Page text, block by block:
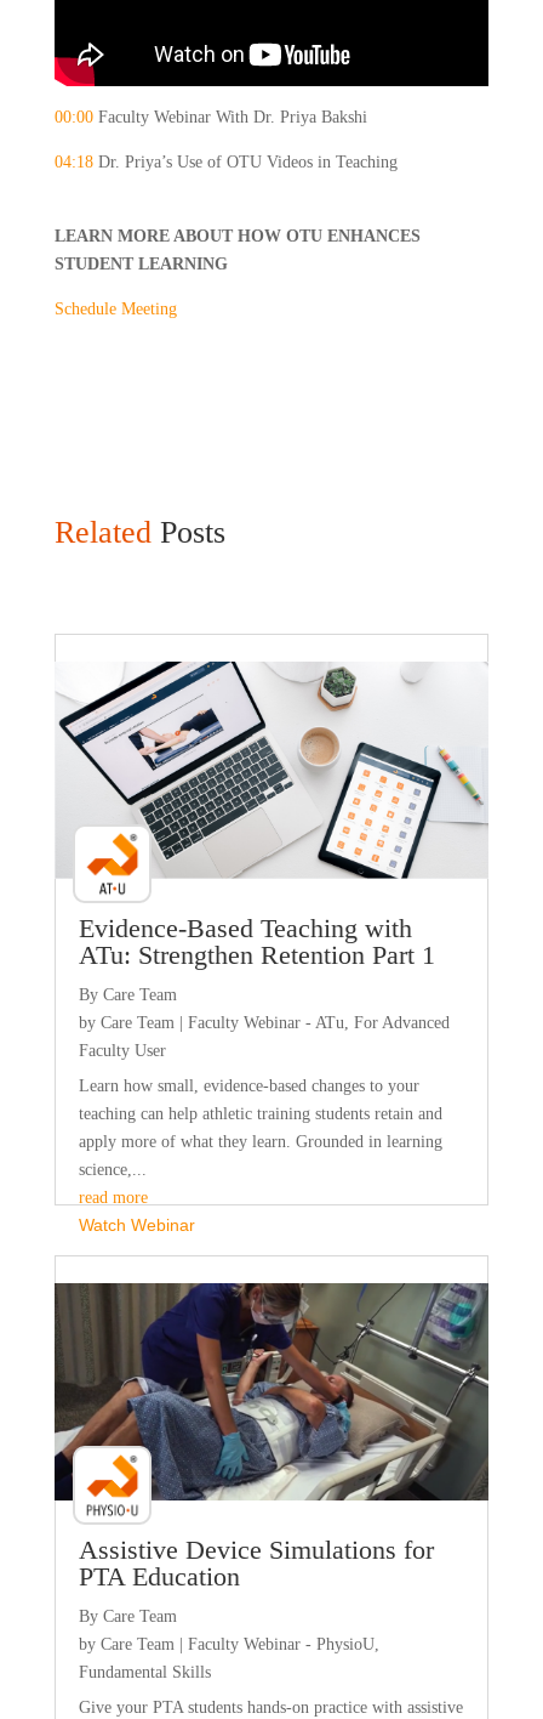
00:00 Faculty Webinar With Dr. Priya Bakshi
04:18Dr. Priya’s Use of OTU Videos in Teaching
LEARN MORE ABOUT HOW OTU ENHANCES
STUDENT LEARNING
Schedule Meeting
Related Posts
Faculty Webinar - ATu
Evidence-Based Teaching with
ATu: Strengthen Retention Part 1
By Care Team
by Care Team Faculty Webinar - ATu For Advanced
Faculty User
Learn how small, evidence-based changes to your
teaching can help athletic training students retain and
apply more of what they learn. Grounded in learning
science,...
read more
Watch Webinar
Faculty Webinar - PhysioU
Assistive Device Simulations for
PTA Education
By Care Team
by Care Team| Faculty Webinar - PhysioU,
Fundamental Skills
Give your PTA students hands-on practice with assistive